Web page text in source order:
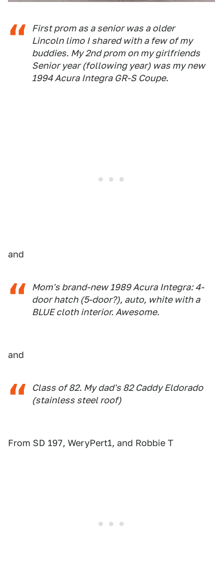
First prom as a senior was a older
Lincoln limo I shared with a few of my
buddies. My 2nd prom on my girlfriends
Senior year (following year) was my new
1994 Acura Integra GR-S Coupe.
and
Mom's brand-new 1989 Acura Integra: 4-
door hatch (5-door?), auto, white with a
BLUE cloth interior. Awesome.
and
Class of 82. My dad's 82 Caddy Eldorado
(stainless steel roof)
From SD 197, WeryPert1, and Robbie T